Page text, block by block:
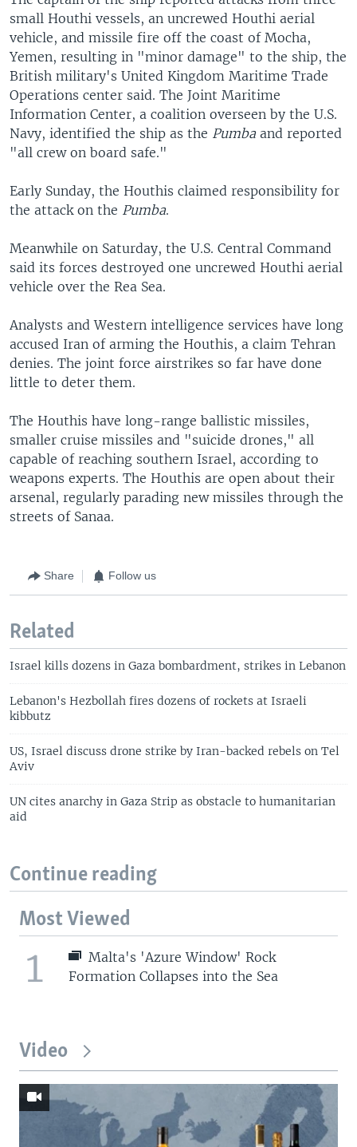
small Houthi vessels, an uncrewed Houthi aerial
vehicle, and missile fire off the coast of Mocha,
Yemen, resulting in "minor damage" to the ship, the
British military's United Kingdom Maritime Trade
Operations center said. The Joint Maritime
Information Center, a coalition overseen by the U.S.
Navy, identified the ship as the Pumba and reported
"all crew on board safe."
Early Sunday, the Houthis claimed responsibility for
the attack on the Pumba.
Meanwhile on Saturday, the U.S. Central Command
said its forces destroyed one uncrewed Houthi aerial
vehicle over the Rea Sea.
Analysts and Western intelligence services have long
accused Iran of arming the Houthis, a claim Tehran
denies. The joint force airstrikes so far have done
little to deter them.
The Houthis have long-range ballistic missiles,
smaller cruise missiles and "suicide drones," all
capable of reaching southern Israel, according to
weapons experts. The Houthis are open about their
arsenal, regularly parading new missiles through the
streets of Sanaa.
Share Follow us
Related
Israel kills dozens in Gaza bombardment, strikes in Lebanon
Lebanon's Hezbollah fires dozens of rockets at Israeli
kibbutz
US, Israel discuss drone strike by Iran-backed rebels on Tel
Aviv
UN cites anarchy in Gaza Strip as obstacle to humanitarian
aid
Continue reading
Most Viewed
1
Malta's 'Azure Window' Rock
Formation Collapses into the Sea
Video